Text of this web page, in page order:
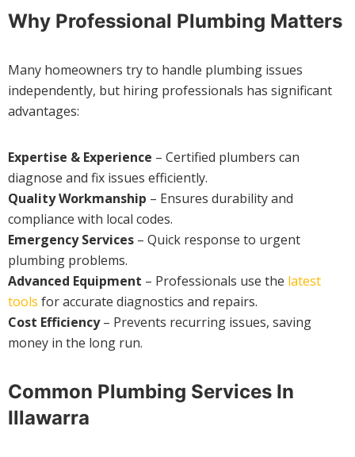
Why Professional Plumbing Matters
Many homeowners try to handle plumbing issues
independently, but hiring professionals has significant
advantages:
Expertise & Experience – Certified plumbers can
diagnose and fix issues efficiently.
Quality Workmanship – Ensures durability and
compliance with local codes.
Emergency Services – Quick response to urgent
plumbing problems.
Advanced Equipment – Professionals use the latest
tools for accurate diagnostics and repairs.
Cost Efficiency– Prevents recurring issues, saving
money in the long run.
Common Plumbing Services In
Illawarra